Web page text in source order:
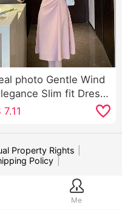
photo Gentle Wind
Slim fit Dress
Summer 2026
New Style Puff Sleeve
7.11
Property Rights
Policy
Me